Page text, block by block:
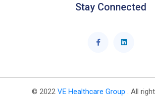
Stay Connected
© 2022 VE Healthcare Group . All